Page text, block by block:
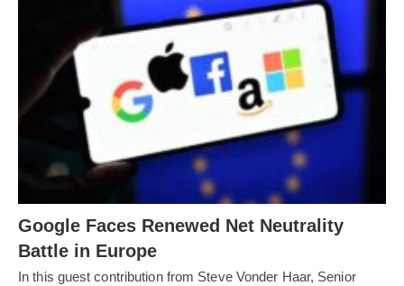
Google Faces Renewed Net Neutrality
Battle in Europe
In this guest contribution from Steve Vonder Haar, Senior